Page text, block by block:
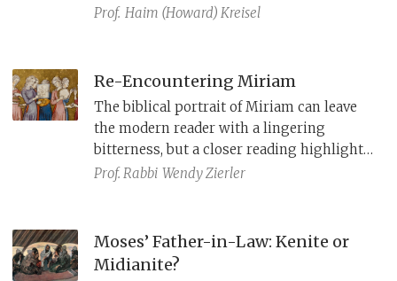
philosophers Sa’adia Gaon, Judah Halevi,
Prof. Haim (Howard) Kreisel
Re-Encountering Miriam
The biblical portrait of Miriam can leave
the modern reader with a lingering
bitterness, but a closer reading highlights
her prophetic role, and her willingness to
Prof. Rabbi Wendy Zierler
Moses’ Father-in-Law: Kenite or
Midianite?